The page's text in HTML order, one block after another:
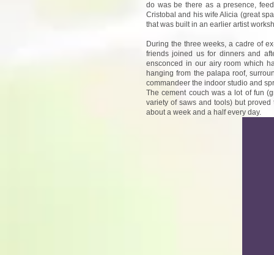
do was be there as a presence,
Cristobal and his wife Alicia (great
that was built in an earlier artist
During the three weeks, a cadre of
friends joined us for dinners and
ensconced in our airy room which
hanging from the palapa roof,
commandeer the indoor studio and
The cement couch was a lot of fun
variety of saws and tools) but
about a week and a half every day.